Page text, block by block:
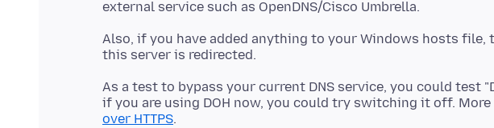
Also, if you have added anything to your Windows hosts file,
As a test to bypass your current DNS service, you could test
if you are using DOH now, you could try switching it off.
over HTTPS